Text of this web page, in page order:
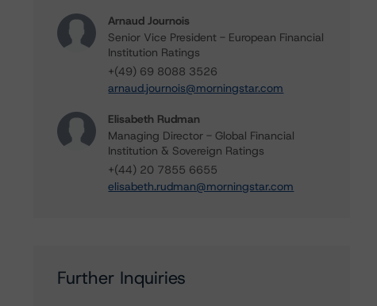
Arnaud Journois
Senior Vice President - European Financial
Institution Ratings
+(49) 69 8088 3526
arnaud.journois@morningstar.com
Elisabeth Rudman
Managing Director - Global Financial
Institution & Sovereign Ratings
+(44) 20 7855 6655
elisabeth.rudman@morningstar.com
Further Inquiries